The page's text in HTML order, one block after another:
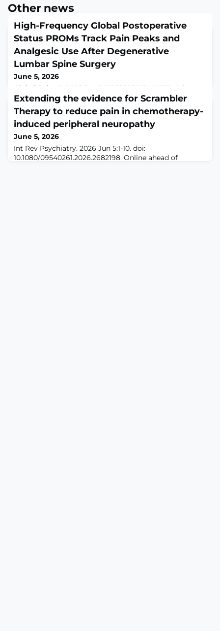
Other news
High-Frequency Global Postoperative
Status PROMs Track Pain Peaks and
Analgesic Use After Degenerative
Lumbar Spine Surgery
June 5, 2026
Global Spine J. 2026 Jun 5:21925682261449153. doi:
10.1177/21925682261449153. Online ahead of
print.ABSTRACTStudy Design Prospective
observational cohort study.Objective Standard
postoperative follow-up often fails to capture rapid
fluctuations in symptoms after degenerative lumbar
spine surgery. This study evaluated the construct
validity of a high-frequency, low-burden "Global
Postoperative Stat
Extending the evidence for Scrambler
Therapy to reduce pain in chemotherapy-
induced peripheral neuropathy
June 5, 2026
Int Rev Psychiatry. 2026 Jun 5:1-10. doi:
10.1080/09540261.2026.2682198. Online ahead of